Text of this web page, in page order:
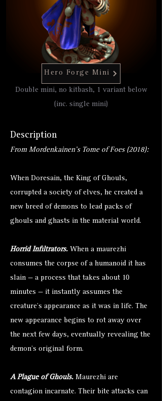
Hero Forge Mini
Double mini, no kitbash, 1 variant below
(inc. single mini)
Description
From Mordenkainen's Tome of Foes (2018):
When Doresain, the King of Ghouls,
corrupted a society of elves, he created a
new breed of demons to lead packs of
ghouls and ghasts in the material world.
Horrid Infiltrators. When a maurezhi
consumes the corpse of a humanoid it has
slain — a process that takes about 10
minutes — it instantly assumes the
creature’s appearance as it was in life. The
new appearance begins to rot away over
the next few days, eventually revealing the
demon’s original form.
A Plague of Ghouls. Maurezhi are
contagion incarnate. Their bite attacks can